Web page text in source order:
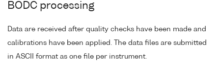
BODC processing
Data are received after quality checks have been made and
calibrations have been applied. The data files are submitted
in ASCII format as one file per instrument.